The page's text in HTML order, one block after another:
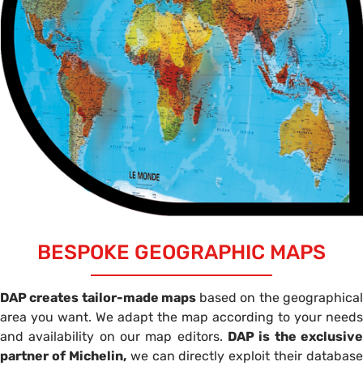
BESPOKE GEOGRAPHIC MAPS
DAP creates tailor-made mapsbased on the geographical
area you want. We adapt the map according to your needs
and availability on our map editors. DAP is the exclusive
partner of Michelin,we can directly exploit their database